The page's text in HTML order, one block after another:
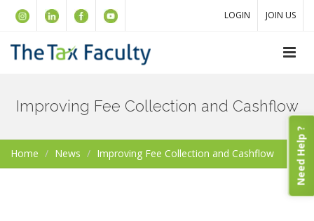
LOGIN JOIN US
Improving Fee Collection and Cashflow
Home News Improving Fee Collection and Cashflow Need Help ?